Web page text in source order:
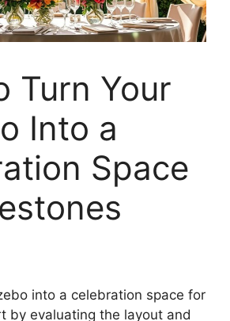
Turn Your
Into a
Space
into a celebration space for
by evaluating the layout and